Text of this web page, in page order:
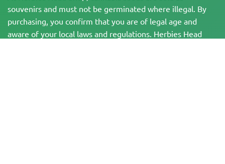
souvenirs and must not be germinated where illegal. By
purchasing, you confirm that you are of legal age and
aware of your local laws and regulations. Herbies Head